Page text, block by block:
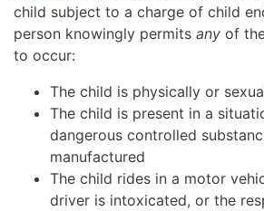
child subject to a charge of child
person knowingly permits any of
to occur:
The child is physically or
The child is present in a
dangerous controlled
manufactured
The child rides in a motor
driver is intoxicated, or the